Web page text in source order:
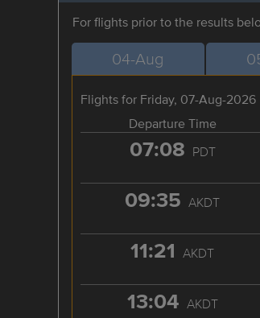
For flights prior to the results
04-Aug
Flights for Friday, 07-Aug-2026
Departure Time
07:08 PDT
09:35 AKDT
11:21 AKDT
13:04 AKDT